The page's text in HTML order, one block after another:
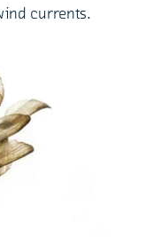
currents.